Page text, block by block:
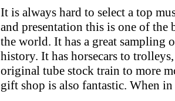
It is always hard to select a top
and presentation this is one of the
the world. It has a great sampling
history. It has horsecars to
original tube stock train to more
gift shop is also fantastic. When